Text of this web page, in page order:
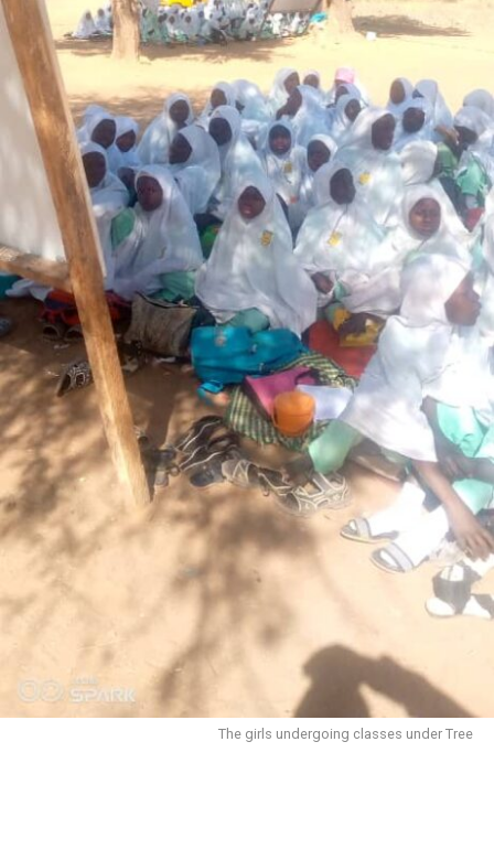
The girls undergoing classes under Tree